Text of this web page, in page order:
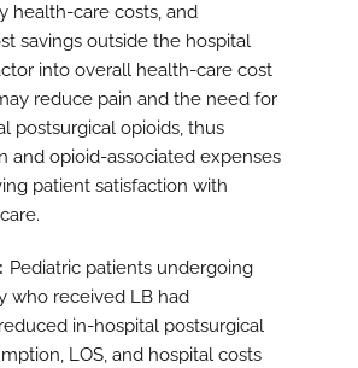
health-care costs, and
savings outside the hospital
into overall health-care cost
reduce pain and the need for
postsurgical opioids, thus
and opioid-associated expenses
patient satisfaction with
Pediatric patients undergoing
who received LB had
in-hospital postsurgical
LOS, and hospital costs